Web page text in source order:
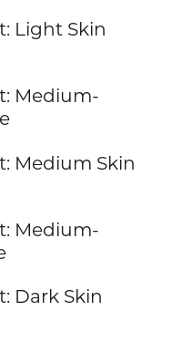
Light Skin
Medium-
Medium Skin
Medium-
Dark Skin